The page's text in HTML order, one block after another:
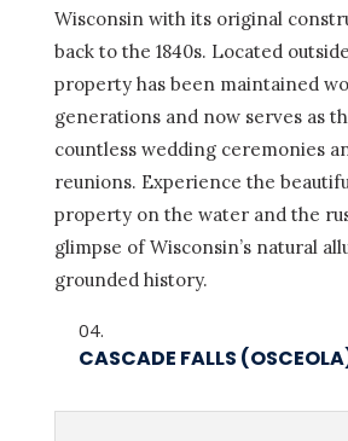
Wisconsin with its original
back to the 1840s. Located
property has been maintained
generations and now serves as
countless wedding ceremonies
reunions. Experience the
property on the water and the
glimpse of Wisconsin’s natural
grounded history.
CASCADE FALLS